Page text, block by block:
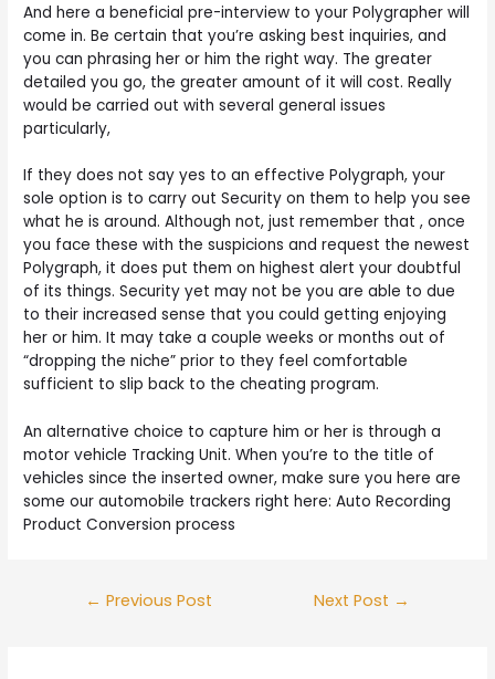
And here a beneficial pre-interview to your Polygrapher will
come in. Be certain that you’re asking best inquiries, and
you can phrasing her or him the right way. The greater
detailed you go, the greater amount of it will cost. Really
would be carried out with several general issues
particularly,
If they does not say yes to an effective Polygraph, your
sole option is to carry out Security on them to help you see
what he is around. Although not, just remember that , once
you face these with the suspicions and request the newest
Polygraph, it does put them on highest alert your doubtful
of its things. Security yet may not be you are able to due
to their increased sense that you could getting enjoying
her or him. It may take a couple weeks or months out of
“dropping the niche” prior to they feel comfortable
sufficient to slip back to the cheating program.
An alternative choice to capture him or her is through a
motor vehicle Tracking Unit. When you’re to the title of
vehicles since the inserted owner, make sure you here are
some our automobile trackers right here: Auto Recording
Product Conversion process
← Previous Post Next Post →